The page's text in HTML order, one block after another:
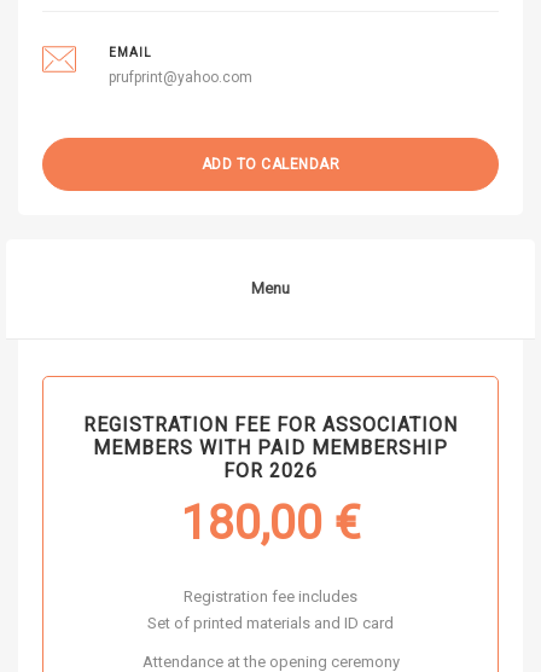
EMAIL
prufprint@yahoo.com
ADD TO CALENDAR
Menu
REGISTRATION FEE FOR ASSOCIATION
MEMBERS WITH PAID MEMBERSHIP
FOR 2026
180,00 €
Registration fee includes
Set of printed materials and ID card
Attendance at the opening ceremony